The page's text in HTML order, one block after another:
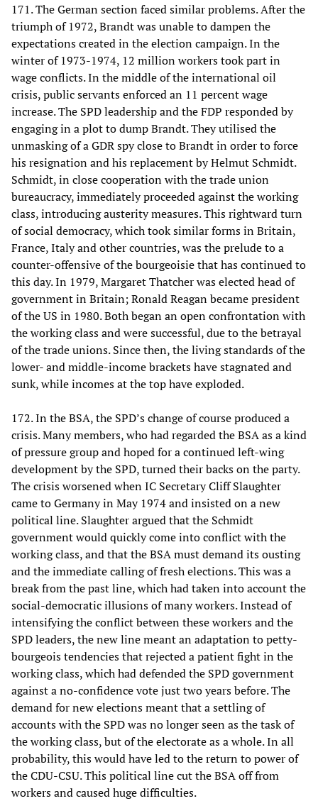
171. The German section faced similar problems. After the
triumph of 1972, Brandt was unable to dampen the
expectations created in the election campaign. In the
winter of 1973-1974, 12 million workers took part in
wage conflicts. In the middle of the international oil
crisis, public servants enforced an 11 percent wage
increase. The SPD leadership and the FDP responded by
engaging in a plot to dump Brandt. They utilised the
unmasking of a GDR spy close to Brandt in order to force
his resignation and his replacement by Helmut Schmidt.
Schmidt, in close cooperation with the trade union
bureaucracy, immediately proceeded against the working
class, introducing austerity measures. This rightward turn
of social democracy, which took similar forms in Britain,
France, Italy and other countries, was the prelude to a
counter-offensive of the bourgeoisie that has continued to
this day. In 1979, Margaret Thatcher was elected head of
government in Britain; Ronald Reagan became president
of the US in 1980. Both began an open confrontation with
the working class and were successful, due to the betrayal
of the trade unions. Since then, the living standards of the
lower- and middle-income brackets have stagnated and
sunk, while incomes at the top have exploded.
172. In the BSA, the SPD’s change of course produced a
crisis. Many members, who had regarded the BSA as a kind
of pressure group and hoped for a continued left-wing
development by the SPD, turned their backs on the party.
The crisis worsened when IC Secretary Cliff Slaughter
came to Germany in May 1974 and insisted on a new
political line. Slaughter argued that the Schmidt
government would quickly come into conflict with the
working class, and that the BSA must demand its ousting
and the immediate calling of fresh elections. This was a
break from the past line, which had taken into account the
social-democratic illusions of many workers. Instead of
intensifying the conflict between these workers and the
SPD leaders, the new line meant an adaptation to petty-
bourgeois tendencies that rejected a patient fight in the
working class, which had defended the SPD government
against a no-confidence vote just two years before. The
demand for new elections meant that a settling of
accounts with the SPD was no longer seen as the task of
the working class, but of the electorate as a whole. In all
probability, this would have led to the return to power of
the CDU-CSU. This political line cut the BSA off from
workers and caused huge difficulties.